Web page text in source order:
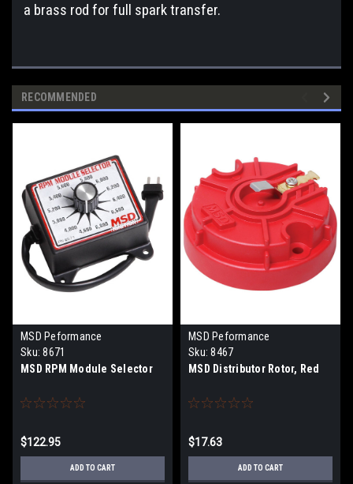
a brass rod for full spark transfer.
RECOMMENDED
MSD Peformance
Sku: 8671
MSD RPM Module Selector
$122.95
ADD TO CART
MSD Peformance
Sku: 8467
MSD Distributor Rotor, Red
$17.63
ADD TO CART